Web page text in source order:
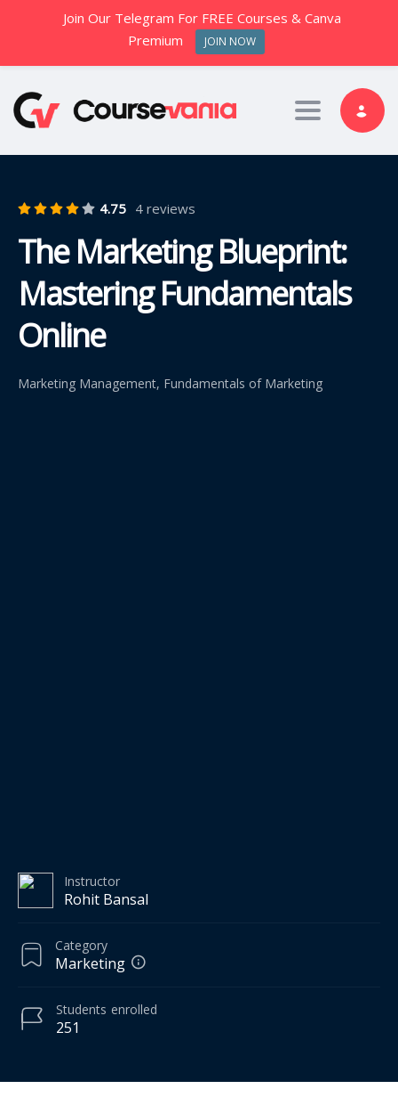
Toggle
4.75 4 reviews
The Marketing Blueprint:
Mastering Fundamentals
Online
Marketing Management, Fundamentals of Marketing
Instructor
Rohit Bansal
Category
Marketing
251
Students enrolled
Join Our Telegram For FREE Courses & Canva
Premium
JOIN NOW